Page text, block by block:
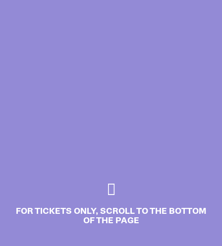
FOR TICKETS ONLY, SCROLL TO THE BOTTOM
OF THE PAGE